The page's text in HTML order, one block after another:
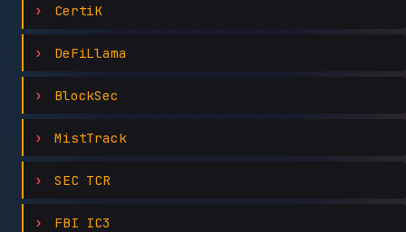
CertiK
DeFiLlama
BlockSec
MistTrack
SEC TCR
FBI IC3